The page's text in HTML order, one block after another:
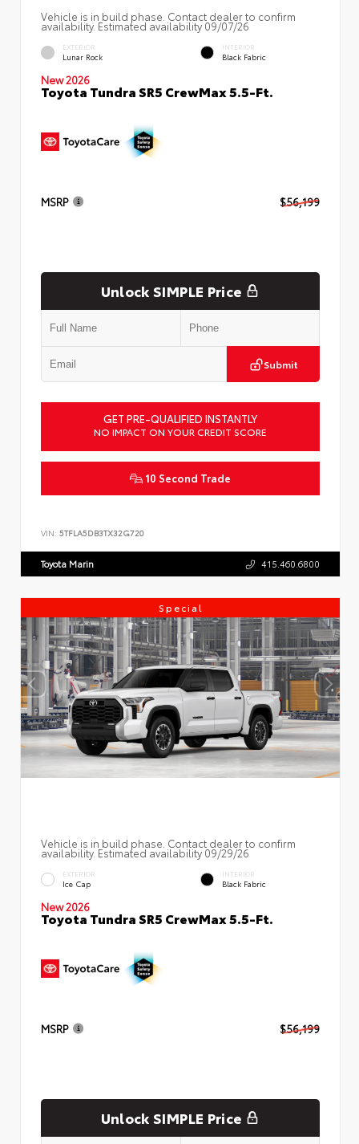
Vehicle is in build phase. Contact dealer to confirm
availability. Estimated availability 09/07/26
EXTERIOR
Lunar Rock
INTERIOR
Black Fabric
New 2026
Toyota Tundra SR5 CrewMax 5.5-Ft.
MSRP $56,199
Unlock SIMPLE Price
Submit
GET PRE-QUALIFIED INSTANTLY
NO IMPACT ON YOUR CREDIT SCORE
10 Second Trade
VIN: 5TFLA5DB3TX32G720
Toyota Marin 415.460.6800
Special
Vehicle is in build phase. Contact dealer to confirm
availability. Estimated availability 09/29/26
EXTERIOR
Ice Cap
INTERIOR
Black Fabric
New 2026
Toyota Tundra SR5 CrewMax 5.5-Ft.
MSRP $56,199
Unlock SIMPLE Price